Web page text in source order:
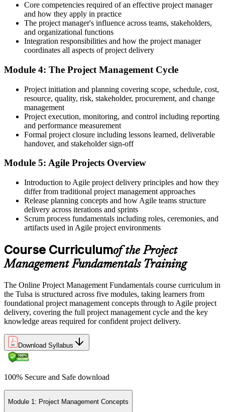
You build real project skills
Before
Project know-how picked up informally, with gaps
Now you have
A structured grounding in project management principles and
lifecycle
Before
Unsure how predictive and Agile approaches fit together
Now you have
A clear view of predictive, Agile, and business-analysis approaches
Before
No formal record to show your project learning
Now you have
A course completion certificate from Invensis Learning
Before
No clear next step toward advanced project credentials
Now you have
A solid base to pursue CAPM, PMP, or PRINCE2 when you are
ready
"The difference between helping on projects and leading them is a
foundation in how projects really work, and that foundation is
learnable."
Build project skills with Invensis Learning, a trusted global training
Core competencies required of an effective project manager
and how they apply in practice
The project manager's influence across teams, stakeholders,
and organizational functions
Integration responsibilities and how the project manager
coordinates all aspects of project delivery
Module 4: The Project Management Cycle
Project initiation and planning covering scope, schedule, cost,
resource, quality, risk, stakeholder, procurement, and change
management
Project execution, monitoring, and control including reporting
and performance measurement
Formal project closure including lessons learned, deliverable
handover, and stakeholder sign-off
Module 5: Agile Projects Overview
Introduction to Agile project delivery principles and how they
differ from traditional project management approaches
Release planning concepts and how Agile teams structure
delivery across iterations and sprints
Scrum process fundamentals including roles, ceremonies, and
artifacts used in Agile project environments
Course Curriculumof the Project
Management Fundamentals Training
The Online Project Management Fundamentals course curriculum in
the Tulsa is structured across five modules, taking learners from
foundational project management concepts through to Agile project
delivery, covering the full project management cycle and the key
knowledge areas required for confident project delivery.
Download Syllabus
100% Secure and Safe download
Module 1: Project Management Concepts